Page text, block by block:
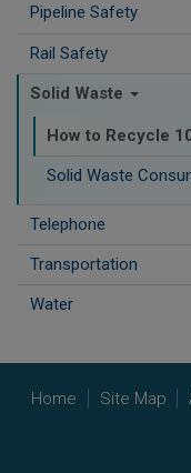
Pipeline Safety
Rail Safety
Solid Waste
How to Recycle
Solid Waste
Telephone
Transportation
Water
Home Site Map